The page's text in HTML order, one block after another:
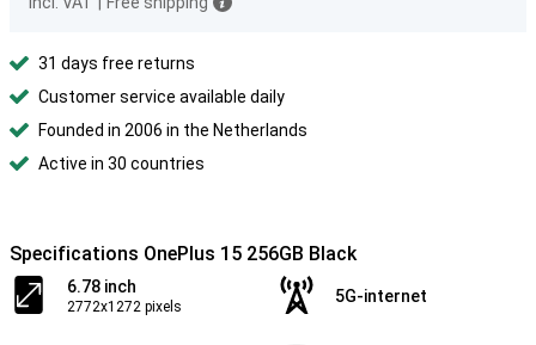
31 days free returns
Customer service available daily
Founded in 2006 in the Netherlands
Active in 30 countries
Specifications OnePlus 15 256GB Black
6.78 inch
2772x1272 pixels
5G-internet